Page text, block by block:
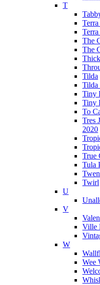
T
The
The
Tilda
Tilda
Tiny
Tiny
To
Tres
2020
True
Tula
Twirl
U
V
Ville
W
Wee